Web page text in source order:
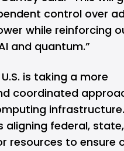
control over
while reinforcing
and quantum.”
is taking a more
coordinated
infrastructure.
aligning federal,
resources to ensure